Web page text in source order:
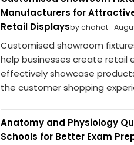
Manufacturers for
Retail Displaysby chahat
Customised showroom
help businesses create retail
effectively showcase
the customer shopping
Anatomy and Physiology
Schools for Better Exam